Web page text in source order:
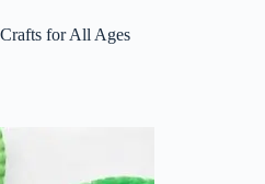
for All Ages